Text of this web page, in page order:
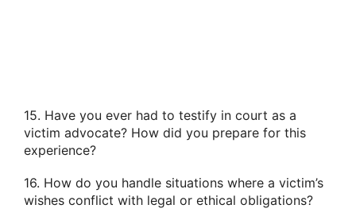
15. Have you ever had to testify in court as a
victim advocate? How did you prepare for this
experience?
16. How do you handle situations where a victim’s
wishes conflict with legal or ethical obligations?